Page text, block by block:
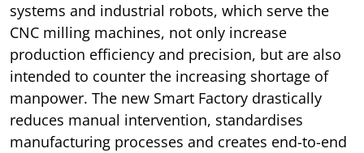
systems and industrial robots, which serve the
CNC milling machines, not only increase
production efficiency and precision, but are also
intended to counter the increasing shortage of
manpower. The new Smart Factory drastically
reduces manual intervention, standardises
manufacturing processes and creates end-to-end